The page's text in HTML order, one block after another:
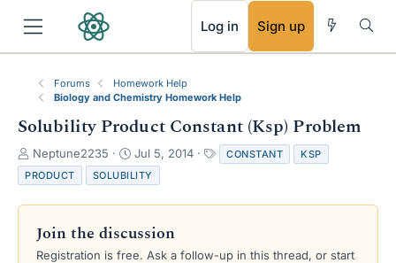
Log in Sign up
Forums
Homework Help
Biology and Chemistry Homework Help
Solubility Product Constant (Ksp) Problem
T
h
r
e
s
Neptune2235
S
t
a
r
d
a
Jul 5, 2014
a
s
CONSTANT
KSP
PRODUCT
SOLUBILITY
Join the discussion
Registration is free. Ask a follow-up in this thread, or start
RSS